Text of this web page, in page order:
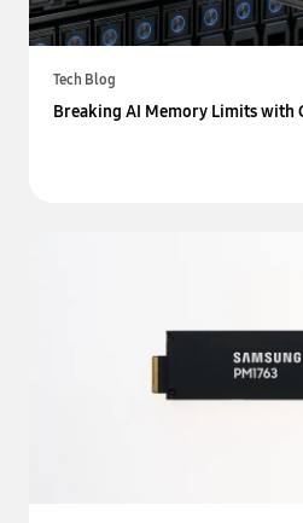
Tech Blog
Breaking AI Memory Limits with